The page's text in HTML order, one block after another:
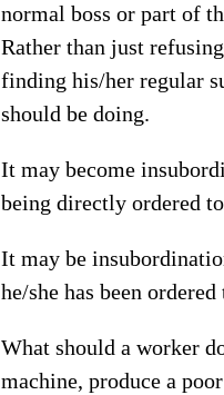
normal boss or part of
Rather than just
finding his/her regular
should be doing.
It may become
being directly ordered
It may be
he/she has been ordered
What should a worker
machine, produce a